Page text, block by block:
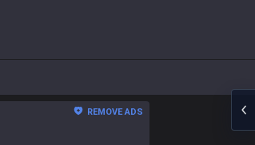
REMOVE ADS